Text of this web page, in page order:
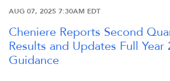
AUG 07, 2025 7:30AM EDT
Cheniere Reports Second
Results and Updates Full Year
Guidance